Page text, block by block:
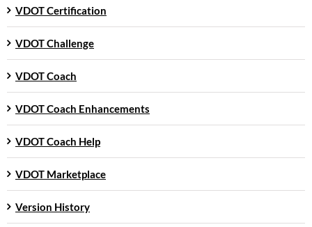
VDOT Certification
VDOT Challenge
VDOT Coach
VDOT Coach Enhancements
VDOT Coach Help
VDOT Marketplace
Version History